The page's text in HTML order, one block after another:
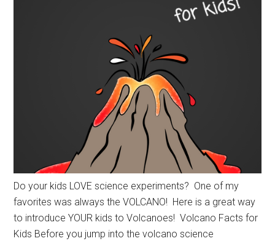
Do your kids LOVE science experiments? One of my
favorites was always the VOLCANO! Here is a great way
to introduce YOUR kids to Volcanoes! Volcano Facts for
Kids Before you jump into the volcano science